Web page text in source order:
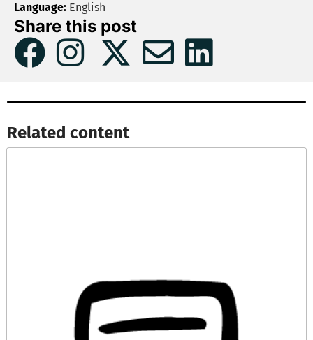
Language: English
Share this post
Related content​